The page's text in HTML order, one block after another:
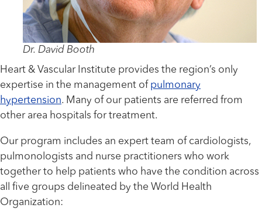
Dr. David Booth
Heart & Vascular Institute provides the region’s only
expertise in the management of pulmonary
hypertension. Many of our patients are referred from
other area hospitals for treatment.
Our program includes an expert team of cardiologists,
pulmonologists and nurse practitioners who work
together to help patients who have the condition across
all five groups delineated by the World Health
Organization: